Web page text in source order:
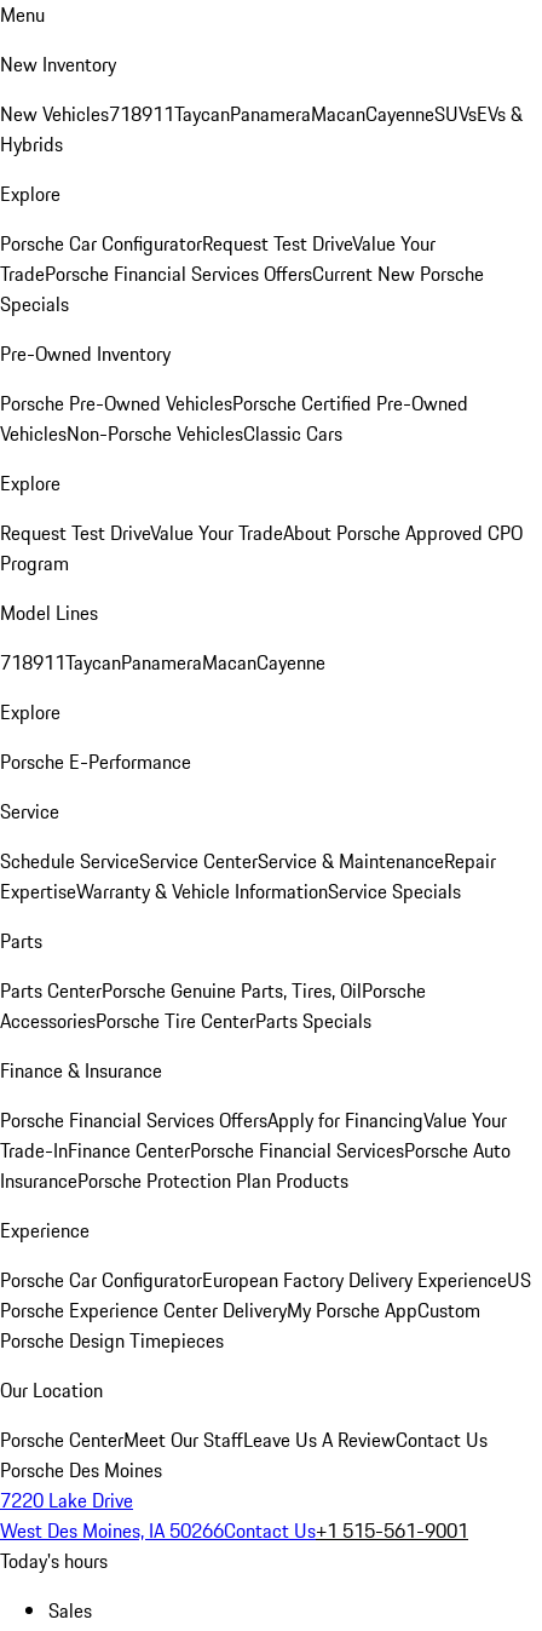
Menu
New Inventory
New Vehicles718911TaycanPanameraMacanCayenneSUVsEVs &
Hybrids
Explore
Porsche Car ConfiguratorRequest Test DriveValue Your
TradePorsche Financial Services OffersCurrent New Porsche
Specials
Pre-Owned Inventory
Porsche Pre-Owned VehiclesPorsche Certified Pre-Owned
VehiclesNon-Porsche VehiclesClassic Cars
Explore
Request Test DriveValue Your TradeAbout Porsche Approved CPO
Program
Model Lines
718911TaycanPanameraMacanCayenne
Explore
Porsche E-Performance
Service
Schedule ServiceService CenterService & MaintenanceRepair
ExpertiseWarranty & Vehicle InformationService Specials
Parts
Parts CenterPorsche Genuine Parts, Tires, OilPorsche
AccessoriesPorsche Tire CenterParts Specials
Finance & Insurance
Porsche Financial Services OffersApply for FinancingValue Your
Trade-InFinance CenterPorsche Financial ServicesPorsche Auto
InsurancePorsche Protection Plan Products
Experience
Porsche Car ConfiguratorEuropean Factory Delivery ExperienceUS
Porsche Experience Center DeliveryMy Porsche AppCustom
Porsche Design Timepieces
Our Location
Porsche CenterMeet Our StaffLeave Us A ReviewContact Us
Porsche Des Moines
7220 Lake Drive
West Des Moines, IA 50266Contact Us+1 515-561-9001
Today's hours
Sales